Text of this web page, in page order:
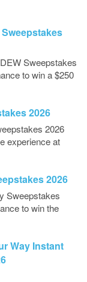
Sweepstakes
to win a $250
2026
2026
experience at
2026
Sweepstakes
to win the
Way Instant